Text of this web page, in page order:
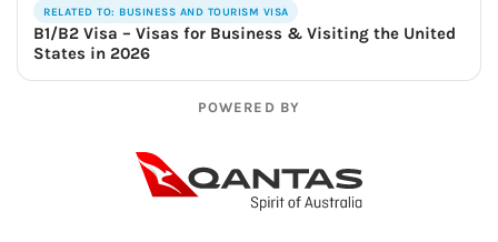
RELATED TO: BUSINESS AND TOURISM VISA
B1/B2 Visa – Visas for Business & Visiting the United
States in 2026
POWERED BY